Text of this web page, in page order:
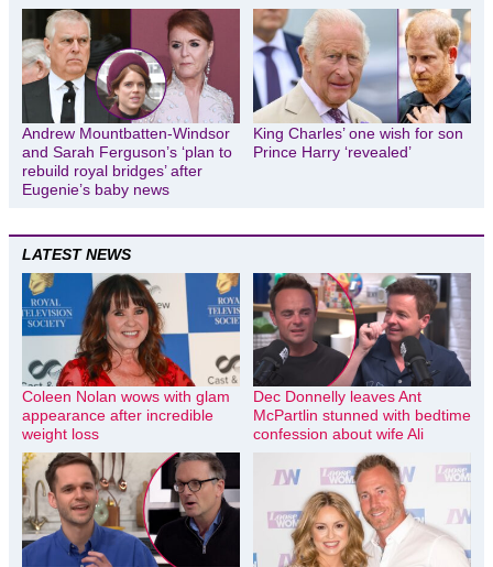
Andrew Mountbatten-Windsor
and Sarah Ferguson’s ‘plan to
rebuild royal bridges’ after
Eugenie’s baby news
King Charles’ one wish for son
Prince Harry ‘revealed’
LATEST NEWS
Coleen Nolan wows with glam
appearance after incredible
weight loss
Dec Donnelly leaves Ant
McPartlin stunned with bedtime
confession about wife Ali